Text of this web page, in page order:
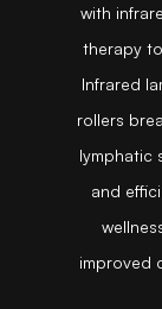
with
therapy
Infrared
rollers
lymphatic
and
improved